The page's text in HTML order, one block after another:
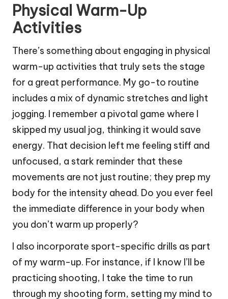
Physical Warm-Up
Activities
There’s something about engaging in physical
warm-up activities that truly sets the stage
for a great performance. My go-to routine
includes a mix of dynamic stretches and light
jogging. I remember a pivotal game where I
skipped my usual jog, thinking it would save
energy. That decision left me feeling stiff and
unfocused, a stark reminder that these
movements are not just routine; they prep my
body for the intensity ahead. Do you ever feel
the immediate difference in your body when
you don’t warm up properly?
I also incorporate sport-specific drills as part
of my warm-up. For instance, if I know I’ll be
practicing shooting, I take the time to run
through my shooting form, setting my mind to